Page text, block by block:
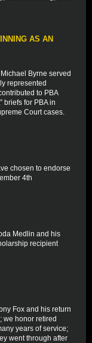
AS AN
Byrne served
represented
to PBA
briefs for PBA in
Court cases.
chosen to endorse
4th
Medlin and his
recipient
Fox and his return
we honor retired
years of service;
went through after